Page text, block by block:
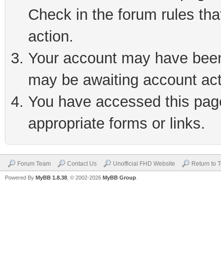
Check in the forum rules
action.
Your account may have
may be awaiting account
You have accessed this
appropriate forms or links.
Forum Team Contact Us Unofficial FHD Website Return to
Powered By MyBB 1.8.38 , © 2002-2026 MyBB Group